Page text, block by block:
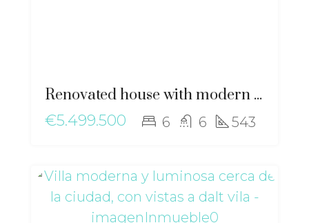
Renovated house with modern elegance and Mediterranean essence near Sant Josep – ma-2511
€5.499.500
6 6 543